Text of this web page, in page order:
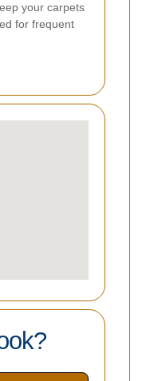
your carpets
for frequent